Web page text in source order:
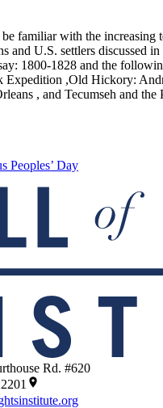
familiar with the increasing
and U.S. settlers discussed
1800-1828 and the
Expedition ,Old Hickory:
, and Tecumseh and the
Peoples’ Day
Rd. #620